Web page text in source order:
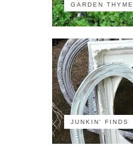
GARDEN THYME
JUNKIN' FINDS